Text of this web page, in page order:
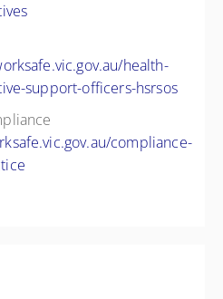
health-
support-officers-hsrsos
compliance-